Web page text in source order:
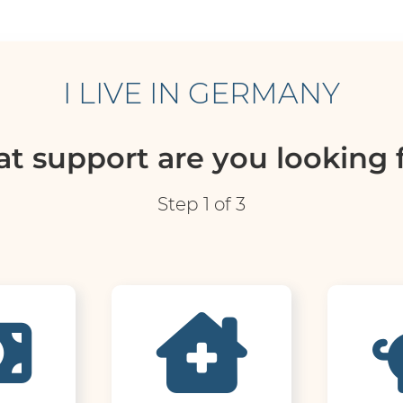
I LIVE IN GERMANY
support are you looking
Step 1 of 3